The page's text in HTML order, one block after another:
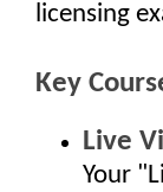
licensing
Key
Live
Your